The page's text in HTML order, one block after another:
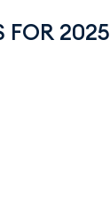
FOR 2025